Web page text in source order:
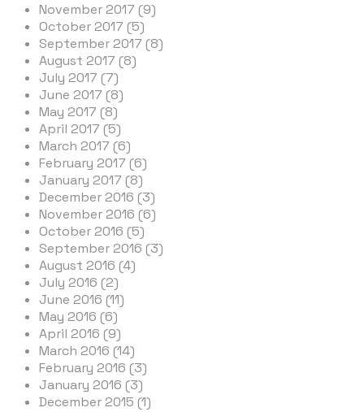
November 2017 (9)
October 2017 (5)
September 2017 (8)
August 2017 (8)
July 2017 (7)
June 2017 (8)
May 2017 (8)
April 2017 (5)
March 2017 (6)
February 2017 (6)
January 2017 (8)
December 2016 (3)
November 2016 (6)
October 2016 (5)
September 2016 (3)
August 2016 (4)
July 2016 (2)
June 2016 (11)
May 2016 (6)
April 2016 (9)
March 2016 (14)
February 2016 (3)
January 2016 (3)
December 2015 (1)